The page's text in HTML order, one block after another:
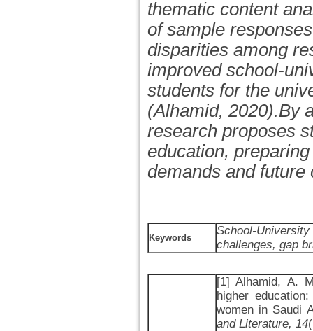
thematic content
of sample
disparities among
improved school-
students for the
(Alhamid, 2020).By
research proposes
education,
demands and
Keywords
School-
challenges, gap
[1] Alhamid, A.
higher
women in Saudi
and Literature, 14